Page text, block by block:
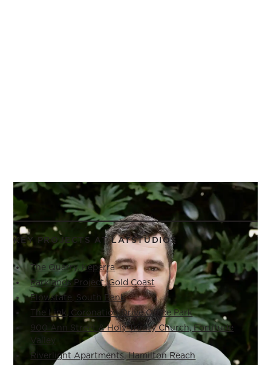
KEY PROJECTS AT LATSTUDIOS
The Quarry, Keperra
Parklands Project, Gold Coast
Flowstate, South Bank
The Link, Coronation Drive Office Park
900 Ann Street & Holy Trinity Church, Fortitude
Valley
Riverlight Apartments, Hamilton Reach